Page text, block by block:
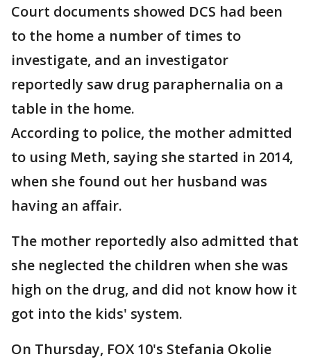
Court documents showed DCS had been
to the home a number of times to
investigate, and an investigator
reportedly saw drug paraphernalia on a
table in the home.
According to police, the mother admitted
to using Meth, saying she started in 2014,
when she found out her husband was
having an affair.
The mother reportedly also admitted that
she neglected the children when she was
high on the drug, and did not know how it
got into the kids' system.
On Thursday, FOX 10's Stefania Okolie